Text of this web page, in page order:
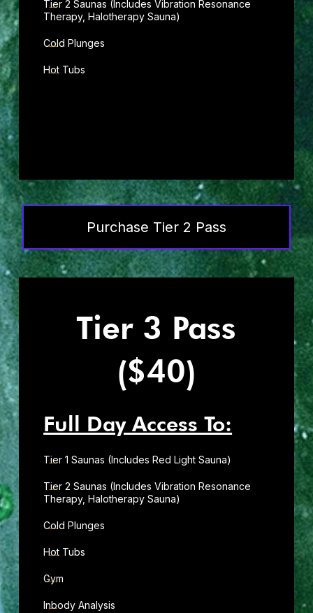
Tier 2 Saunas (Includes Vibration Resonance
Therapy, Halotherapy Sauna)
Cold Plunges
Hot Tubs
Purchase Tier 2 Pass
Tier 3 Pass
($40)
Full Day Access To:
Tier 1 Saunas (Includes Red Light Sauna)
Tier 2 Saunas (Includes Vibration Resonance
Therapy, Halotherapy Sauna)
Cold Plunges
Hot Tubs
Gym
Inbody Analysis